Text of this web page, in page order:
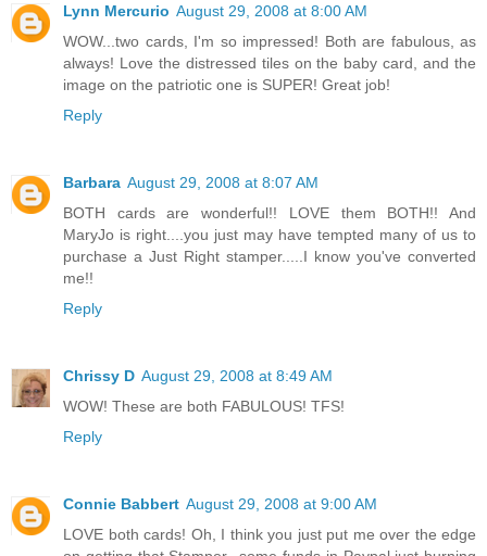
Lynn Mercurio August 29, 2008 at 8:00 AM
WOW...two cards, I'm so impressed! Both are fabulous, as
always! Love the distressed tiles on the baby card, and the
image on the patriotic one is SUPER! Great job!
Reply
Barbara August 29, 2008 at 8:07 AM
BOTH cards are wonderful!! LOVE them BOTH!! And
MaryJo is right....you just may have tempted many of us to
purchase a Just Right stamper.....I know you've converted
me!!
Reply
Chrissy D August 29, 2008 at 8:49 AM
WOW! These are both FABULOUS! TFS!
Reply
Connie Babbert August 29, 2008 at 9:00 AM
LOVE both cards! Oh, I think you just put me over the edge